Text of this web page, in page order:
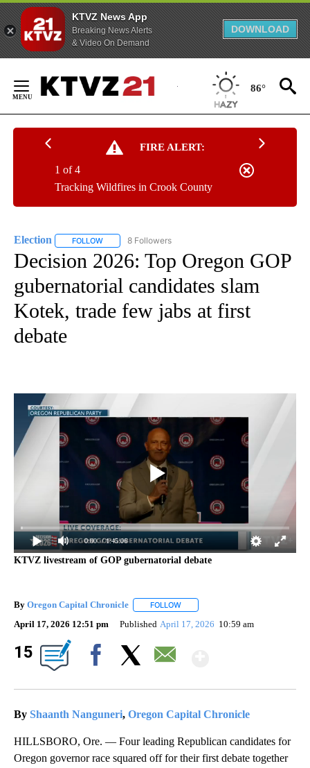
KTVZ News App
Breaking News Alerts
& Video On Demand
DOWNLOAD
Content
86°
FIRE ALERT:
Tracking Wildfires in Crook County
1 of 4
Election FOLLOW FOLLOW "ELECTION" TO RECEIVE NOTIFICATIONS
8 Followers
Decision 2026: Top Oregon GOP
gubernatorial candidates slam
Kotek, trade few jabs at first
debate
0:00 / 1:45:06
KTVZ livestream of GOP gubernatorial debate
By Oregon Capital Chronicle FOLLOW
April 17, 2026 12:51 pm Published April 17, 2026 10:59 am
15
By Shaanth Nanguneri, Oregon Capital Chronicle
HILLSBORO, Ore. — Four leading Republican candidates for
Oregon governor race squared off for their first debate together